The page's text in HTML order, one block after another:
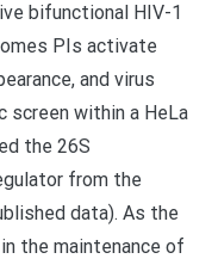
bifunctional HIV-1
PIs activate
and virus
screen within a HeLa
the 26S
from the
data). As the
the maintenance of